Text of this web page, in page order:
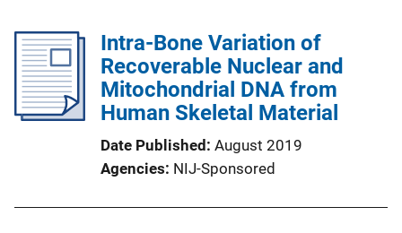
Intra-Bone Variation of
Recoverable Nuclear and
Mitochondrial DNA from
Human Skeletal Material
Date Published August 2019
Agencies NIJ-Sponsored